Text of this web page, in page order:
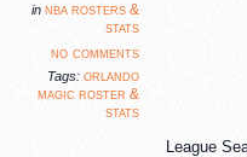
in nba rosters &
stats
no comments
Tags: orlando
magic roster &
stats
League